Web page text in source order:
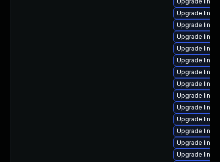
Upgrade
Upgrade
Upgrade
Upgrade
Upgrade
Upgrade
Upgrade
Upgrade
Upgrade
Upgrade
Upgrade
Upgrade
Upgrade